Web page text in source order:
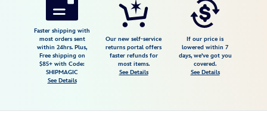
personalized-
444040264037.html
Faster shipping with
most orders sent
within 24hrs. Plus,
Free shipping on
$85+ with Code:
SHIPMAGIC
See Details
Our new self-service
returns portal offers
faster refunds for
most items.
See Details
If our price is
lowered within 7
days, we've got you
covered.
See Details